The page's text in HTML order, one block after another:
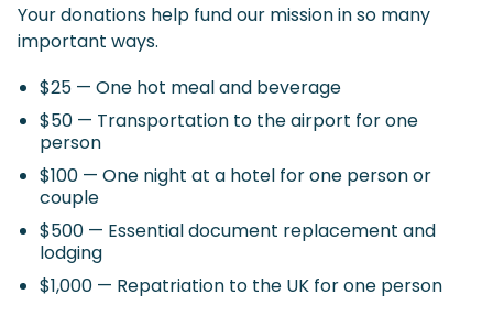
Your donations help fund our mission in so many
important ways.
$25 — One hot meal and beverage
$50 — Transportation to the airport for one
person
$100 — One night at a hotel for one person or
couple
$500 — Essential document replacement and
lodging
$1,000 — Repatriation to the UK for one person